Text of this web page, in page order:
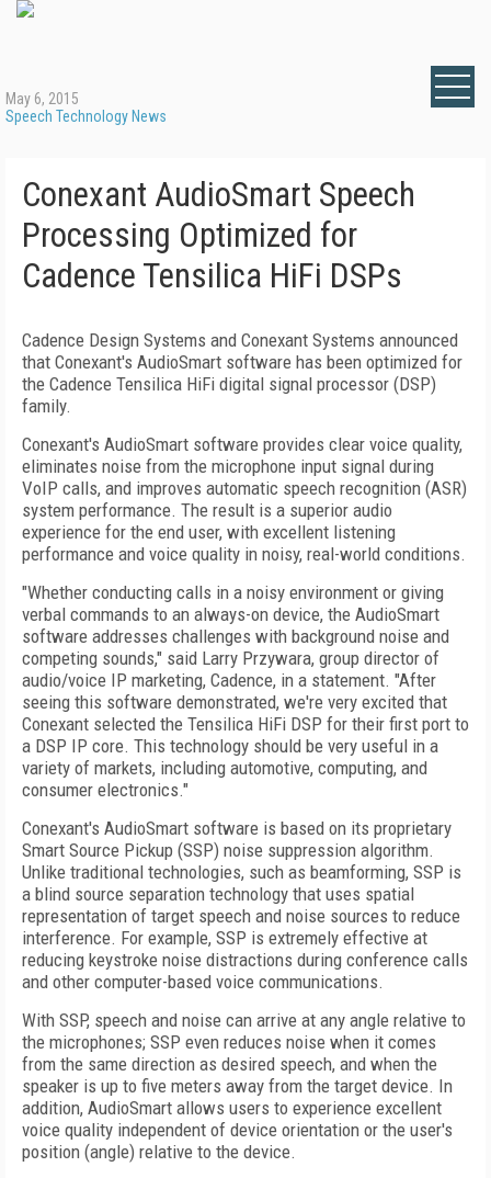
May 6, 2015
Speech Technology News
Conexant AudioSmart Speech
Processing Optimized for
Cadence Tensilica HiFi DSPs
Cadence Design Systems and Conexant Systems announced
that Conexant's AudioSmart software has been optimized for
the Cadence Tensilica HiFi digital signal processor (DSP)
family.
Conexant's AudioSmart software provides clear voice quality,
eliminates noise from the microphone input signal during
VoIP calls, and improves automatic speech recognition (ASR)
system performance. The result is a superior audio
experience for the end user, with excellent listening
performance and voice quality in noisy, real-world conditions.
"Whether conducting calls in a noisy environment or giving
verbal commands to an always-on device, the AudioSmart
software addresses challenges with background noise and
competing sounds," said Larry Przywara, group director of
audio/voice IP marketing, Cadence, in a statement. "After
seeing this software demonstrated, we're very excited that
Conexant selected the Tensilica HiFi DSP for their first port to
a DSP IP core. This technology should be very useful in a
variety of markets, including automotive, computing, and
consumer electronics."
Conexant's AudioSmart software is based on its proprietary
Smart Source Pickup (SSP) noise suppression algorithm.
Unlike traditional technologies, such as beamforming, SSP is
a blind source separation technology that uses spatial
representation of target speech and noise sources to reduce
interference. For example, SSP is extremely effective at
reducing keystroke noise distractions during conference calls
and other computer-based voice communications.
With SSP, speech and noise can arrive at any angle relative to
the microphones; SSP even reduces noise when it comes
from the same direction as desired speech, and when the
speaker is up to five meters away from the target device. In
addition, AudioSmart allows users to experience excellent
voice quality independent of device orientation or the user's
position (angle) relative to the device.